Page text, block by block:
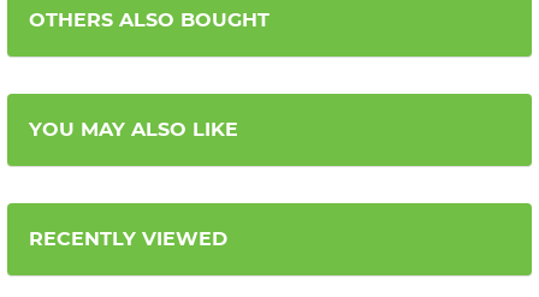
OTHERS ALSO BOUGHT
YOU MAY ALSO LIKE
RECENTLY VIEWED